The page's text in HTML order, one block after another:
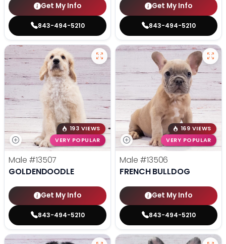
Get My Info
843-494-5210
Get My Info
843-494-5210
193 VIEWS
VERY POPULAR
Male #13507
GOLDENDOODLE
Get My Info
843-494-5210
169 VIEWS
VERY POPULAR
Male #13506
FRENCH BULLDOG
Get My Info
843-494-5210